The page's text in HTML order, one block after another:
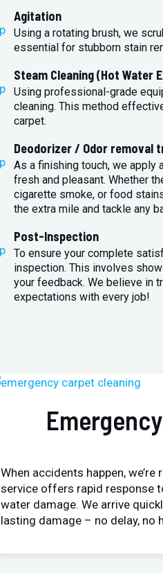
Agitation
Using a rotating brush, we
essential for stubborn stain
Steam Cleaning (Hot Water
Using professional-grade
cleaning. This method
carpet.
Deodorizer / Odor removal
As a finishing touch, we apply
fresh and pleasant. Whether
cigarette smoke, or food
the extra mile and tackle any
Post-Inspection
To ensure your complete
inspection. This involves
your feedback. We believe in
expectations with every job!
When accidents happen, we’re
service offers rapid response
water damage. We arrive
lasting damage – no delay, no